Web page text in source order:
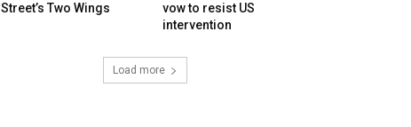
Street’s Two Wings
vow to resist US
intervention
Load more